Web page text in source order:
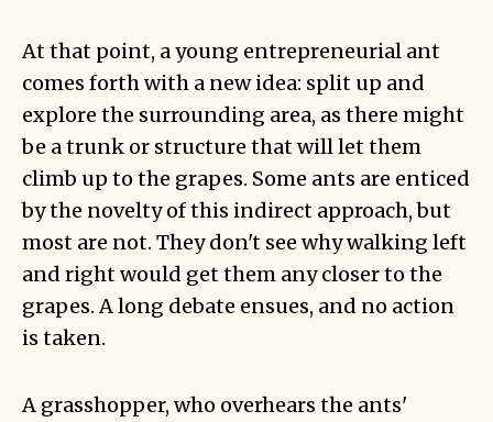
At that point, a young entrepreneurial ant
comes forth with a new idea: split up and
explore the surrounding area, as there might
be a trunk or structure that will let them
climb up to the grapes. Some ants are enticed
by the novelty of this indirect approach, but
most are not. They don't see why walking left
and right would get them any closer to the
grapes. A long debate ensues, and no action
is taken.
A grasshopper, who overhears the ants'